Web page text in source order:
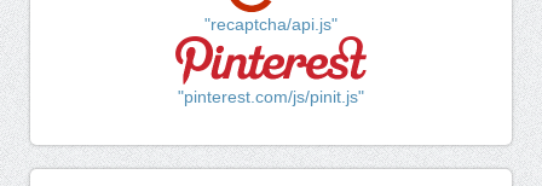
"recaptcha/api.js"
"pinterest.com/js/pinit.js"